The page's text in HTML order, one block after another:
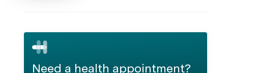
Need a health appointment?